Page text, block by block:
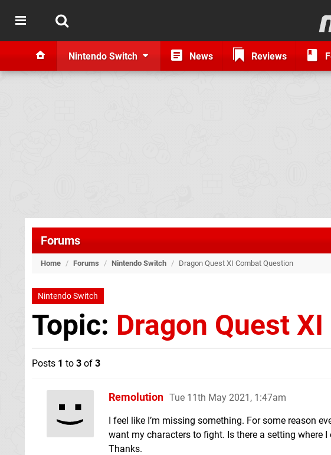
Nintendo Switch News Reviews
Forums
Home / Forums / Nintendo Switch / Dragon Quest XI Combat Question
Nintendo Switch
Topic: Dragon Quest
Posts 1 to 3 of 3
Remolution Tue 11th May 2021, 1:47am
I feel like I’m missing something. For some reason
want my characters to fight. Is there a setting where
Thanks.